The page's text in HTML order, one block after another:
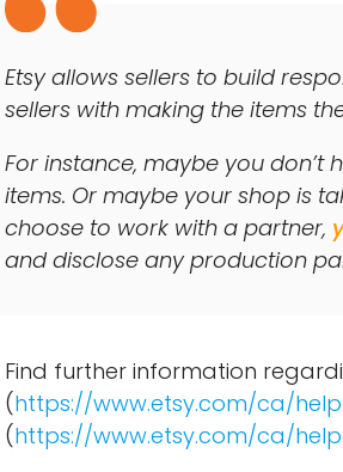
Etsy allows sellers to build
sellers with making the items
For instance, maybe you
items. Or maybe your shop is
choose to work with a partner,
and disclose any production
Find further information
(https://www.etsy.com/ca/
(https://www.etsy.com/ca/